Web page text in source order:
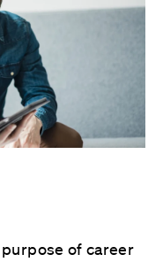
of career